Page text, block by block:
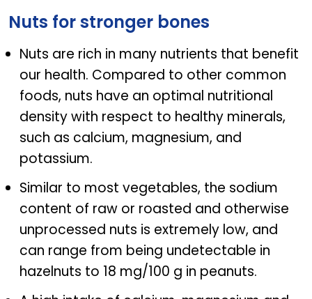
Nuts for stronger bones
Nuts are rich in many nutrients that benefit
our health. Compared to other common
foods, nuts have an optimal nutritional
density with respect to healthy minerals,
such as calcium, magnesium, and
potassium.
Similar to most vegetables, the sodium
content of raw or roasted and otherwise
unprocessed nuts is extremely low, and
can range from being undetectable in
hazelnuts to 18 mg/100 g in peanuts.